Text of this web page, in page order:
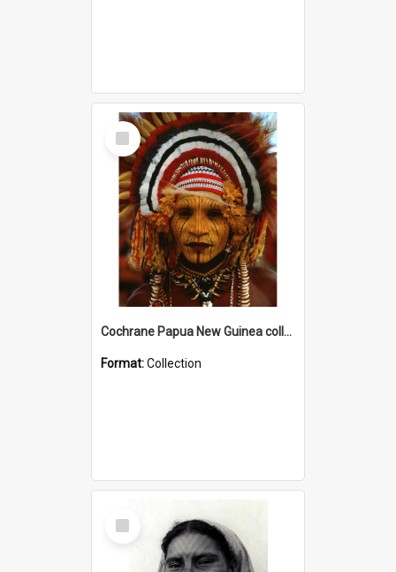
Select
Item
Cochrane Papua New Guinea collection
Format:Collection
Select
Item